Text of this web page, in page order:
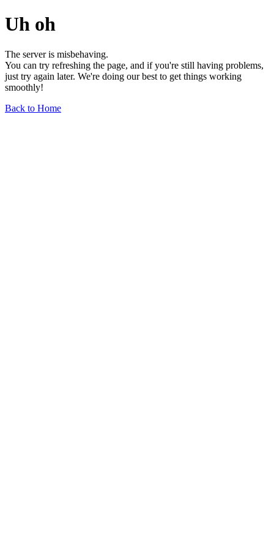
Uh oh
The server is misbehaving.
You can try refreshing the page, and if you're still having problems,
just try again later. We're doing our best to get things working
smoothly!
Back to Home